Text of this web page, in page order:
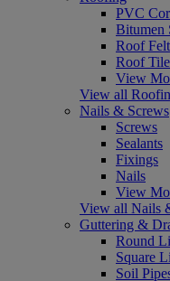
PVC
Bitumen
Roof Felt
Roof
View
View all
Nails & Screws
Screws
Sealants
Fixings
Nails
View
View all Nails
Guttering &
Round
Square
Soil